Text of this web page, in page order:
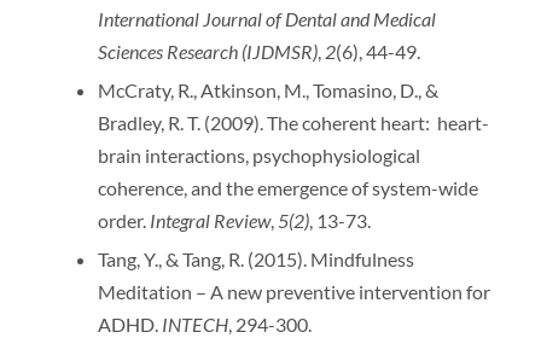
International Journal of Dental and Medical
Sciences Research (IJDMSR), 2(6), 44-49.
McCraty, R., Atkinson, M., Tomasino, D., &
Bradley, R. T. (2009). The coherent heart: heart-
brain interactions, psychophysiological
coherence, and the emergence of system-wide
order. Integral Review,5(2), 13-73.
Tang, Y., & Tang, R. (2015). Mindfulness
Meditation – A new preventive intervention for
ADHD. INTECH, 294-300.